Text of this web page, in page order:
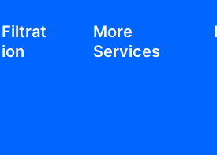
Filtrat
ion
More
Services